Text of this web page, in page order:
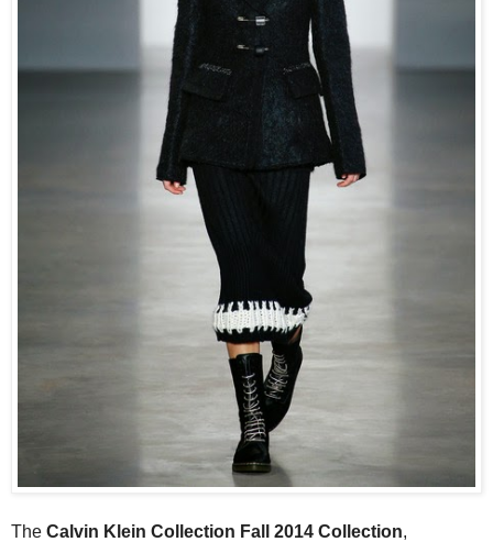
The Calvin Klein Collection Fall 2014 Collection,